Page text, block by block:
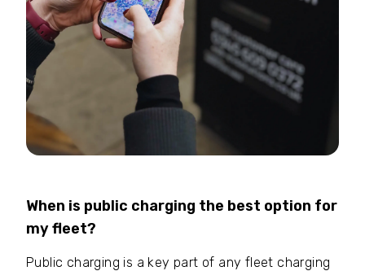
When is public charging the best option for
my fleet?
Public charging is a key part of any fleet charging